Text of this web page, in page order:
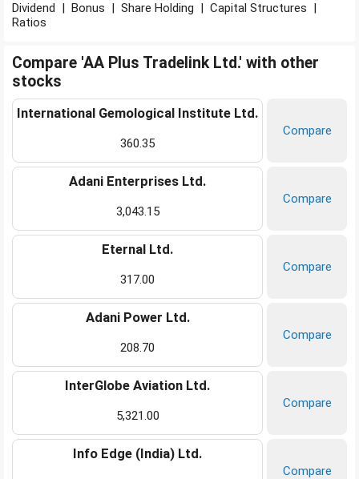
Dividend | Bonus | Share Holding | Capital Structures |
Ratios
Compare 'AA Plus Tradelink Ltd.' with other
stocks
International Gemological Institute Ltd.
360.35
Compare
Adani Enterprises Ltd.
3,043.15
Compare
Eternal Ltd.
317.00
Compare
Adani Power Ltd.
208.70
Compare
InterGlobe Aviation Ltd.
5,321.00
Compare
Info Edge (India) Ltd.
Compare